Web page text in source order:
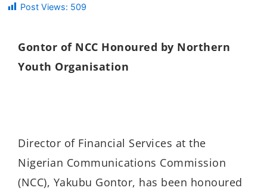
Post Views: 509
Gontor of NCC Honoured by Northern
Youth Organisation
Director of Financial Services at the
Nigerian Communications Commission
(NCC), Yakubu Gontor, has been honoured